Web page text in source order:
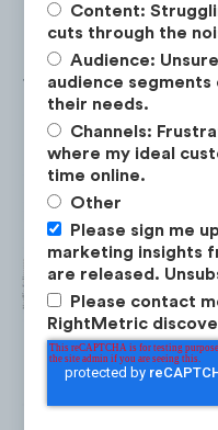
Content:
cuts through the
Audience:
audience
their needs.
Channels:
where my ideal
time online.
Other
Please sign me
marketing insights
are released.
Please contact
RightMetric
This growth on
rate relative to
platforms from